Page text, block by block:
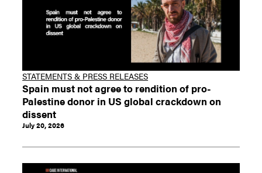
STATEMENTS & PRESS RELEASES
Spain must not agree to rendition of pro-
Palestine donor in US global crackdown on
dissent
July 20, 2026